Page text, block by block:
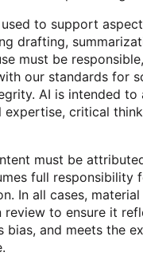
to support
drafting,
must be
our standards for
AI is intended
critical
must be
full responsibility
In all cases,
review to ensure it
bias, and meets the